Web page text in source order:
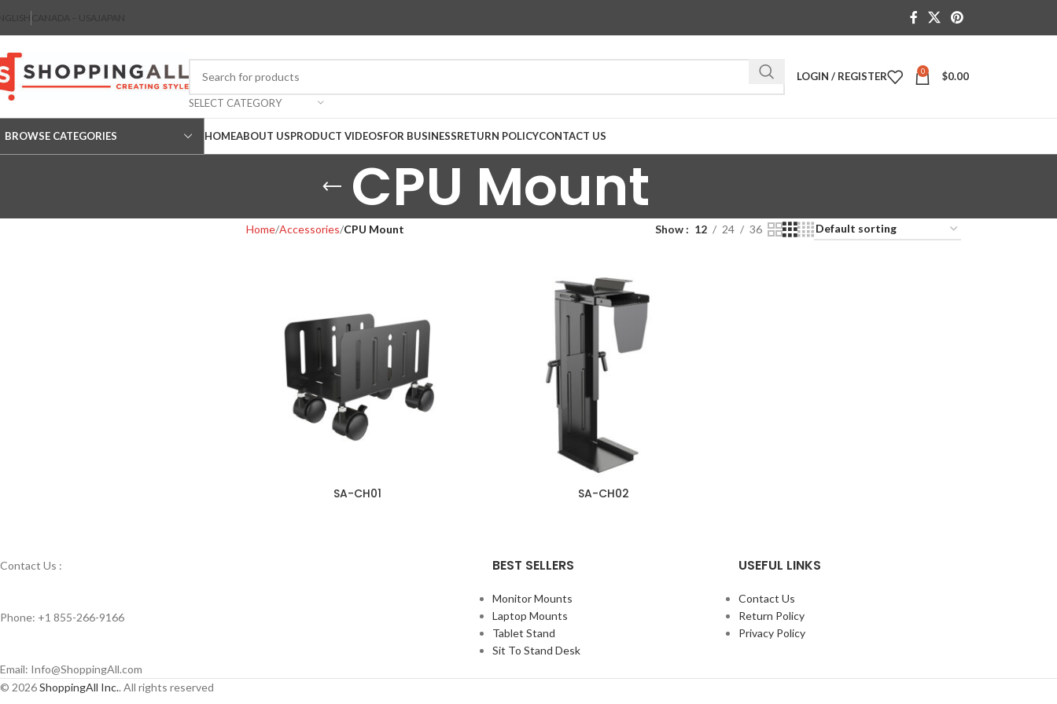
CANADA – USA JAPAN
SELECT CATEGORY
LOGIN / REGISTER 0 $0.00
BROWSE CATEGORIES HOMEABOUT USPRODUCT VIDEOSFOR BUSINESSRETURN POLICYCONTACT US
CPU Mount
Home Accessories CPU Mount Show 12 24 36
SA-CH01 SA-CH02
Contact Us :
Phone: +1 855-266-9166
Email: Info@ShoppingAll.com
BEST SELLERS
Monitor Mounts
Laptop Mounts
Tablet Stand
Sit To Stand Desk
USEFUL LINKS
Contact Us
Return Policy
Privacy Policy
© 2026ShoppingAll Inc.. All rights reserved